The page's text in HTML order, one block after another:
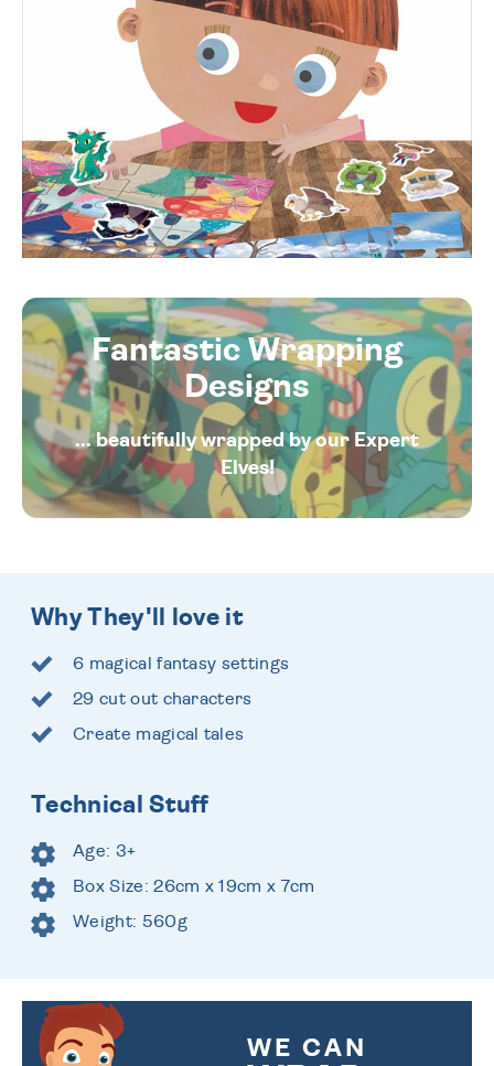
Fantastic Wrapping
Designs
... beautifully wrapped by our Expert
Elves!
Why They'll love it
6 magical fantasy settings
29 cut out characters
Create magical tales
Technical Stuff
Age: 3+
Box Size: 26cm x 19cm x 7cm
Weight: 560g
WE CAN